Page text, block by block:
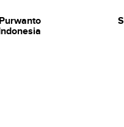
Purwanto
Indonesia